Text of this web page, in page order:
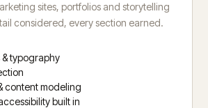
sites, portfolios and storytelling
considered, every section earned.
typography
content modeling
built in